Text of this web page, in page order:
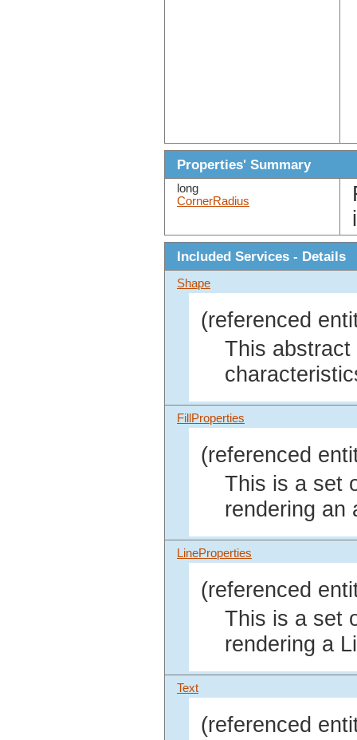
Properties' Summary
long
CornerRadius
Included Services - Details
Shape
(referenced
This
FillProperties
(referenced
This is a set
rendering an
LineProperties
(referenced
This is a set
rendering a
Text
(referenced